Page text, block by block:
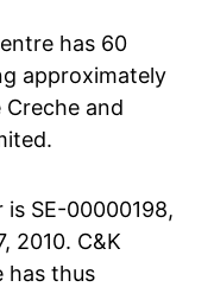
has 60
approximately
and
SE-00000198,
2010. C&K
has thus